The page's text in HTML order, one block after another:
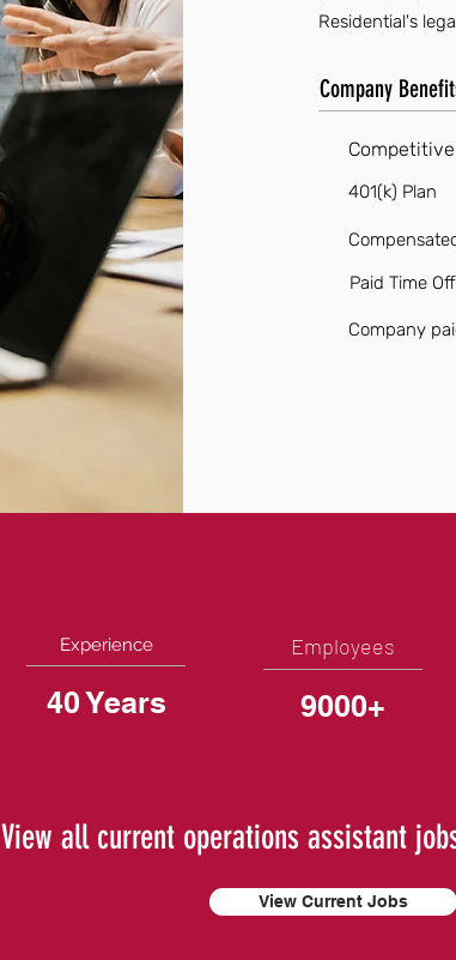
Residential's
Company
Competitive
401(k) Plan
Paid Time
Company
Experience
40 Years
Employees
9000+
View all current operations assistant
View Current Jobs